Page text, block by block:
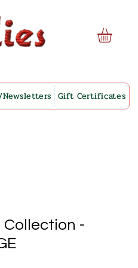
Gift Certificates
Collection -